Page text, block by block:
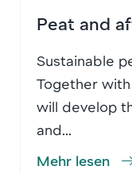
Peat and
Sustainable
Together
will develop
and...
Mehr lesen